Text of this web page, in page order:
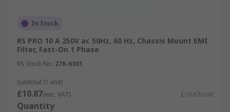
In Stock
RS PRO 10 A 250V ac 50Hz, 60 Hz, Chassis Mount EMI
Filter, Fast-On 1 Phase
RS Stock No. 276-6301
Subtotal (1 unit)
£10.87(exc. VAT) £10.87/unit
Quantity